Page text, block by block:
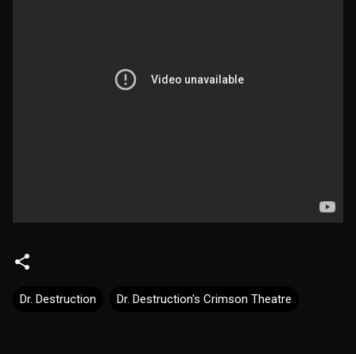
Dr. Destruction Dr. Destruction's Crimson Theatre